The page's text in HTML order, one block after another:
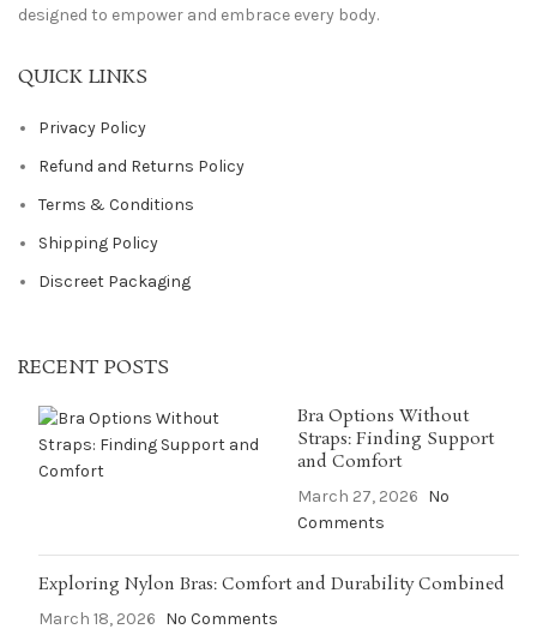
designed to empower and embrace every body.
QUICK LINKS
Privacy Policy
Refund and Returns Policy
Terms & Conditions
Shipping Policy
Discreet Packaging
RECENT POSTS
Bra Options Without
Straps: Finding Support
and Comfort
March 27, 2026 No
Comments
Exploring Nylon Bras: Comfort and Durability Combined
March 18, 2026 No Comments